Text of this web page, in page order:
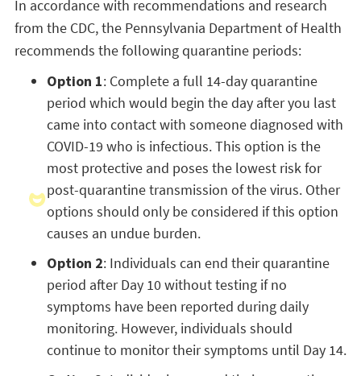
In accordance with recommendations and research
from the CDC, the Pennsylvania Department of Health
recommends the following quarantine periods:
Option 1: Complete a full 14-day quarantine
period which would begin the day after you last
came into contact with someone diagnosed with
COVID-19 who is infectious. This option is the
most protective and poses the lowest risk for
post-quarantine transmission of the virus. Other
options should only be considered if this option
causes an undue burden.
Option 2: Individuals can end their quarantine
period after Day 10 without testing if no
symptoms have been reported during daily
monitoring. However, individuals should
continue to monitor their symptoms until Day 14.